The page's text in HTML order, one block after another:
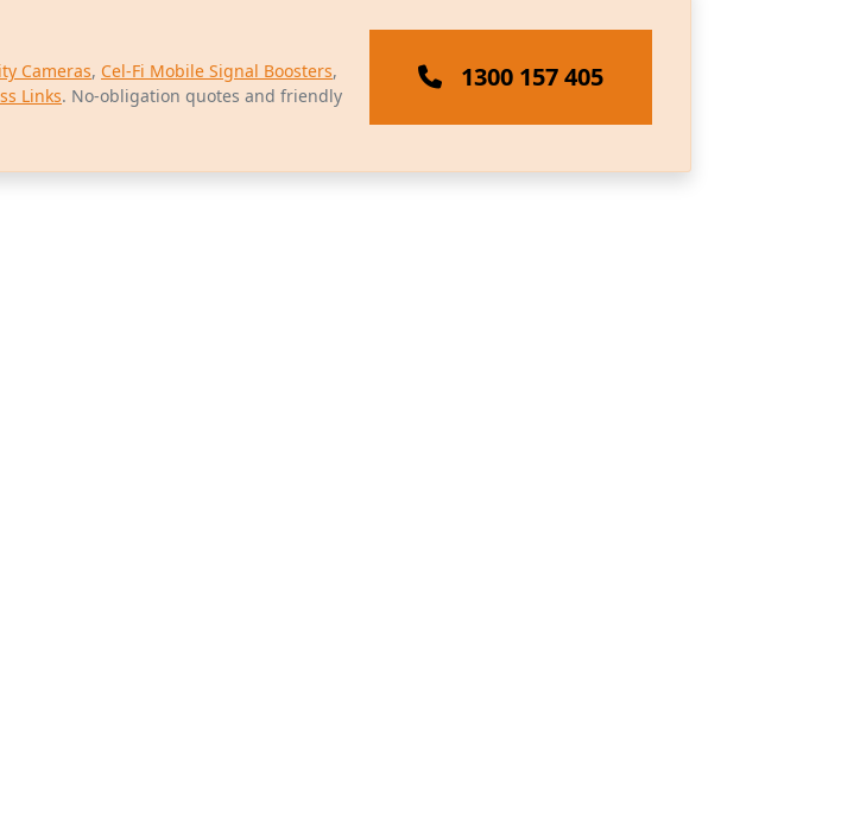
Cameras, Cel-Fi Mobile Signal Boosters,
Links. No-obligation quotes and friendly
1300 157 405